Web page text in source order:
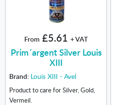
From £5.61 + VAT
Prim´argent Silver Louis
XIII
Brand: Louis XIII - Avel
Product to care for Silver, Gold,
Vermeil.